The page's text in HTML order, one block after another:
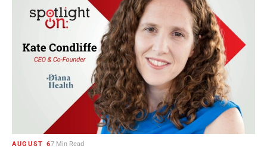
AUGUST 67 Min Read